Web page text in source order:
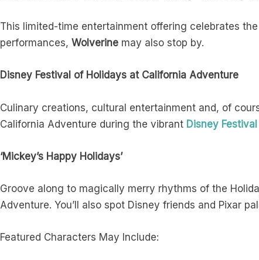
This limited-time entertainment offering celebrates
performances,Wolverine may also stop by.
Disney Festival of Holidays at California Adventure
Culinary creations, cultural entertainment and, of
California Adventure during the vibrant Disney
‘Mickey’s Happy Holidays’
Groove along to magically merry rhythms of the
Adventure. You’ll also spot Disney friends and Pixar
Featured Characters May Include: